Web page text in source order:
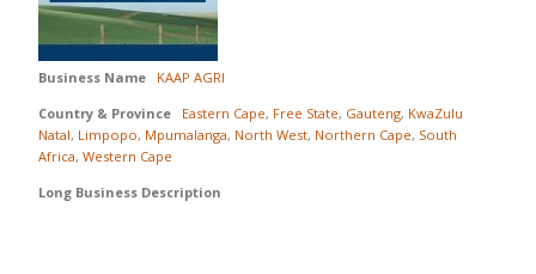
Business Name
KAAP AGRI
Country & Province
Eastern Cape, Free State, Gauteng, KwaZulu
Natal, Limpopo, Mpumalanga, North West, Northern Cape, South
Africa, Western Cape
Long Business Description